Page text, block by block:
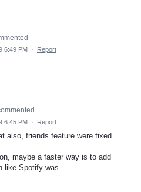
6:49 PM · Report
6:45 PM · Report
also, friends feature were fixed.
maybe a faster way is to add
like Spotify was.